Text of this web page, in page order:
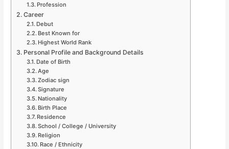
Profession
Career
Debut
Best Known for
Highest World Rank
Personal Profile and Background Details
Date of Birth
Age
Zodiac sign
Signature
Nationality
Birth Place
Residence
School / College / University
Religion
Race / Ethnicity